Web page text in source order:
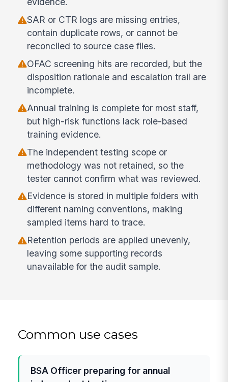
SAR or CTR logs are missing entries,
contain duplicate rows, or cannot be
reconciled to source case files.
OFAC screening hits are recorded, but the
disposition rationale and escalation trail are
incomplete.
Annual training is complete for most staff,
but high-risk functions lack role-based
training evidence.
The independent testing scope or
methodology was not retained, so the
tester cannot confirm what was reviewed.
Evidence is stored in multiple folders with
different naming conventions, making
sampled items hard to trace.
Retention periods are applied unevenly,
leaving some supporting records
unavailable for the audit sample.
Common use cases
BSA Officer preparing for annual